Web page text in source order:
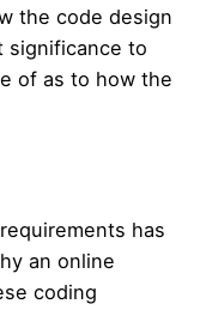
the code design
significance to
of as to how the
has
an online
coding